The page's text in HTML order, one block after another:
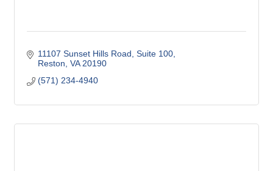
11107 Sunset Hills Road, Suite 100
Reston VA 20190
(571) 234-4940